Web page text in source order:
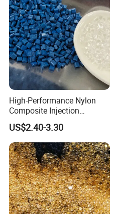
High-Performance Nylon
Composite Injection
Molding PA6 Germany
Lanxess Bkv30h2.0
Bkv15h2.0 901510 PA6
US$2.40-3.30